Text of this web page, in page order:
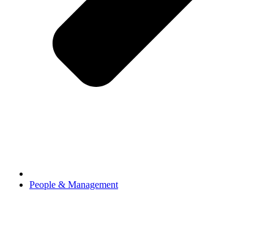
People & Management